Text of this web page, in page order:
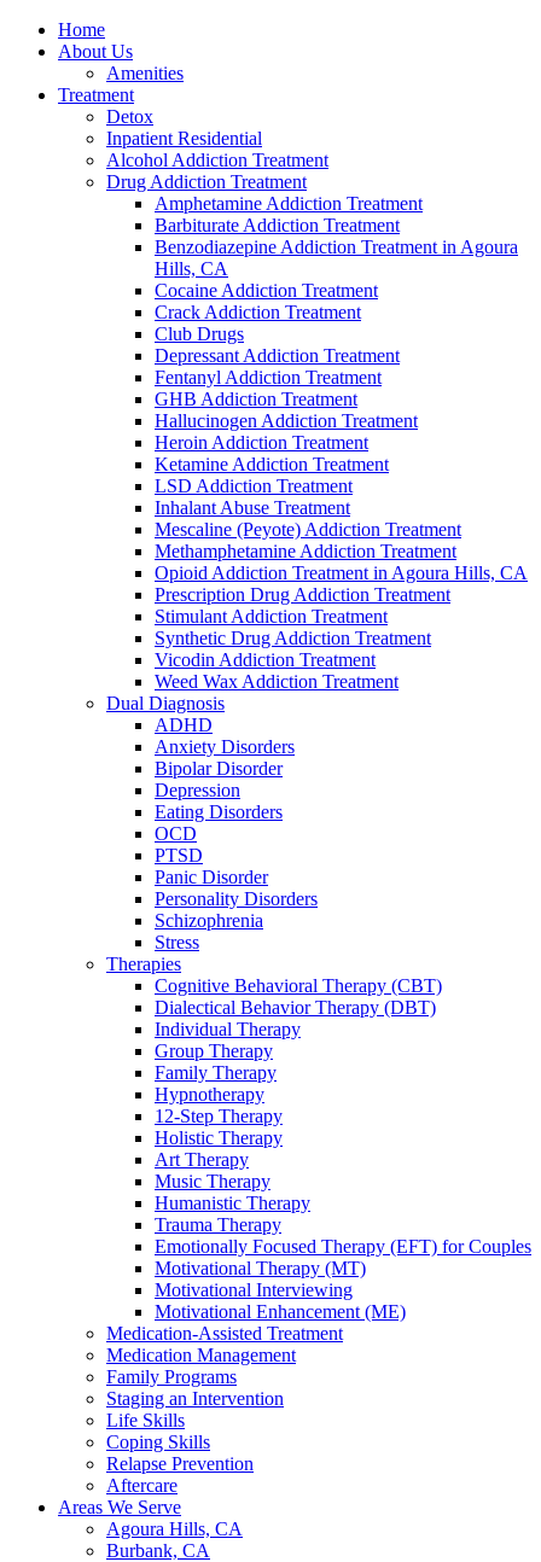
Home
About Us
Amenities
Treatment
Detox
Inpatient Residential
Alcohol Addiction Treatment
Drug Addiction Treatment
Amphetamine Addiction Treatment
Barbiturate Addiction Treatment
Benzodiazepine Addiction Treatment in Agoura
Hills, CA
Cocaine Addiction Treatment
Crack Addiction Treatment
Club Drugs
Depressant Addiction Treatment
Fentanyl Addiction Treatment
GHB Addiction Treatment
Hallucinogen Addiction Treatment
Heroin Addiction Treatment
Ketamine Addiction Treatment
LSD Addiction Treatment
Inhalant Abuse Treatment
Mescaline (Peyote) Addiction Treatment
Methamphetamine Addiction Treatment
Opioid Addiction Treatment in Agoura Hills, CA
Prescription Drug Addiction Treatment
Stimulant Addiction Treatment
Synthetic Drug Addiction Treatment
Vicodin Addiction Treatment
Weed Wax Addiction Treatment
Dual Diagnosis
ADHD
Anxiety Disorders
Bipolar Disorder
Depression
Eating Disorders
OCD
PTSD
Panic Disorder
Personality Disorders
Schizophrenia
Stress
Therapies
Cognitive Behavioral Therapy (CBT)
Dialectical Behavior Therapy (DBT)
Individual Therapy
Group Therapy
Family Therapy
Hypnotherapy
12-Step Therapy
Holistic Therapy
Art Therapy
Music Therapy
Humanistic Therapy
Trauma Therapy
Emotionally Focused Therapy (EFT) for Couples
Motivational Therapy (MT)
Motivational Interviewing
Motivational Enhancement (ME)
Medication-Assisted Treatment
Medication Management
Family Programs
Staging an Intervention
Life Skills
Coping Skills
Relapse Prevention
Aftercare
Areas We Serve
Agoura Hills, CA
Burbank, CA